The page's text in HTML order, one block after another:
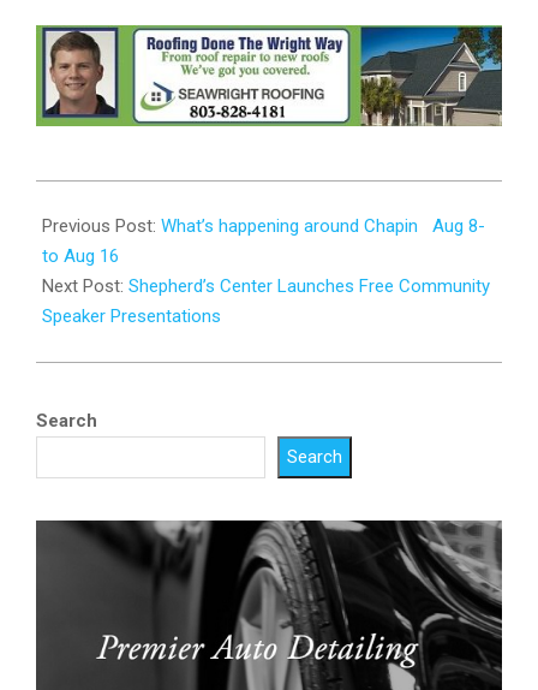
08-
07
Previous Post: What’s happening around Chapin Aug 8-
to Aug 16
Next Post: Shepherd’s Center Launches Free Community
Speaker Presentations
Search
Search